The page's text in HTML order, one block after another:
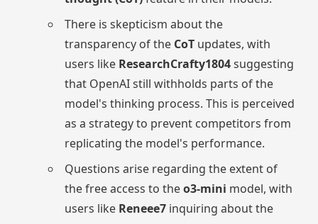
There is skepticism about the
transparency of the CoT updates, with
users like ResearchCrafty1804suggesting
that OpenAI still withholds parts of the
model's thinking process. This is perceived
as a strategy to prevent competitors from
replicating the model's performance.
Questions arise regarding the extent of
the free access to theo3-mini model, with
users like Reneee7 inquiring about the